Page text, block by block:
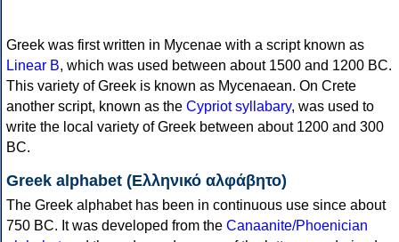
Greek was first written in Mycenae with a script known as
Linear B, which was used between about 1500 and 1200 BC.
This variety of Greek is known as Mycenaean. On Crete
another script, known as the Cypriot syllabary, was used to
write the local variety of Greek between about 1200 and 300
BC.
Greek alphabet (Ελληνικό αλφάβητο)
The Greek alphabet has been in continuous use since about
750 BC. It was developed from the Canaanite/Phoenician